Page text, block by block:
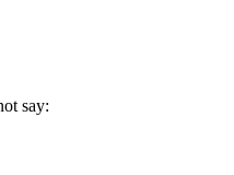
say: